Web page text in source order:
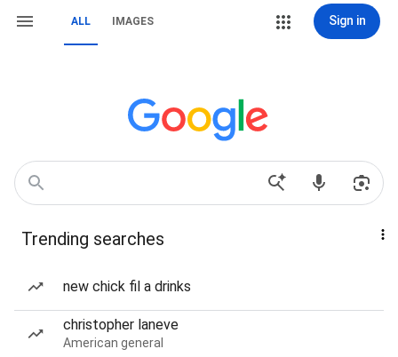
ALL IMAGES Sign in
Trending searches
new chick fil a drinks
christopher laneve
American general